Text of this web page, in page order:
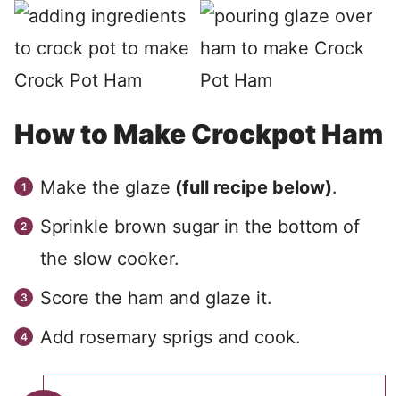
How to Make Crockpot Ham
Make the glaze (full recipe below).
Sprinkle brown sugar in the bottom of
the slow cooker.
Score the ham and glaze it.
Add rosemary sprigs and cook.